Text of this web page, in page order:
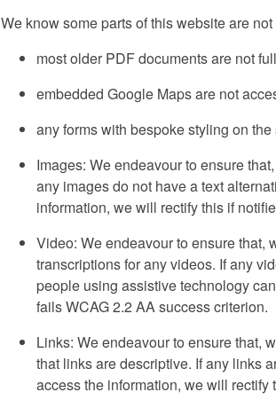
We know some parts of this website are
most older PDF documents are not
embedded Google Maps are not
any forms with bespoke styling on
Images: We endeavour to ensure
any images do not have a text
information, we will rectify this if
Video: We endeavour to ensure that,
transcriptions for any videos. If any
people using assistive technology
fails WCAG 2.2 AA success criterion.
Links: We endeavour to ensure that,
that links are descriptive. If any links
access the information, we will